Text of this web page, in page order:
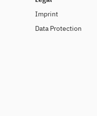
Imprint
Data Protection